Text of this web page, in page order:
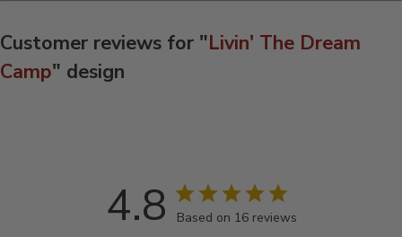
Customer reviews for "Livin' The Dream
Camp" design
4.8 Based on 16 reviews